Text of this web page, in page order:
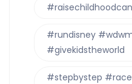
#rundisney
#givekidstheworld
#stepbystep